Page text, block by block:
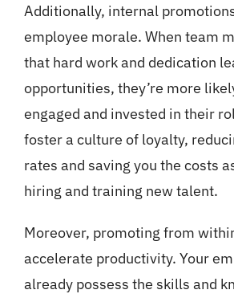
Additionally, internal
employee morale. When team
that hard work and dedication
opportunities, they’re more
engaged and invested in their
foster a culture of loyalty,
rates and saving you the costs
hiring and training new talent.
Moreover, promoting from
accelerate productivity. Your
already possess the skills and